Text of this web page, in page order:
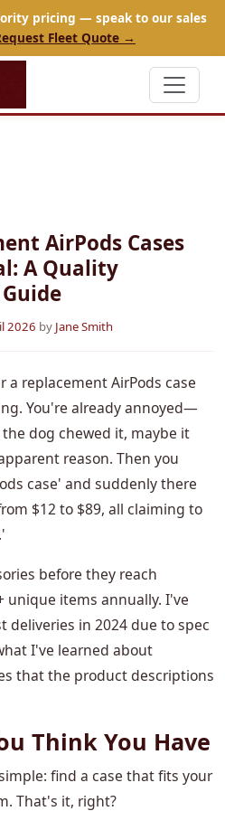
pricing — speak to our sales
Fleet Quote →
AirPods Cases
A Quality
2026 by Jane Smith
a replacement AirPods case
You're already annoyed—
dog chewed it, maybe it
reason. Then you
case' and suddenly there
$12 to $89, all claiming to
before they reach
items annually. I've
deliveries in 2024 due to spec
I've learned about
that the product descriptions
Think You Have
find a case that fits your
That's it, right?